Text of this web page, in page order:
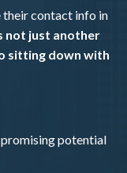
their contact info in
not just another
sitting down with
potential